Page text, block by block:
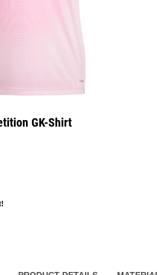
GK-Shirt